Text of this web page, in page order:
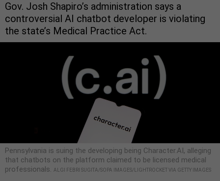
Gov. Josh Shapiro’s administration says a
controversial AI chatbot developer is violating
the state’s Medical Practice Act.
Pennsylvania is suing the developing being Character.AI, alleging
that chatbots on the platform claimed to be licensed medical
professionals. ALGI FEBRI SUGITA/SOPA IMAGES/LIGHTROCKET VIA GETTY IMAGES